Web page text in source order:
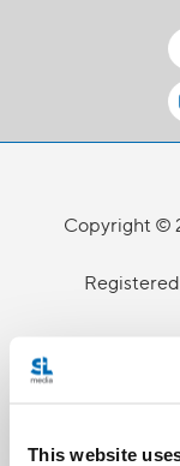
This website
Copyright ©